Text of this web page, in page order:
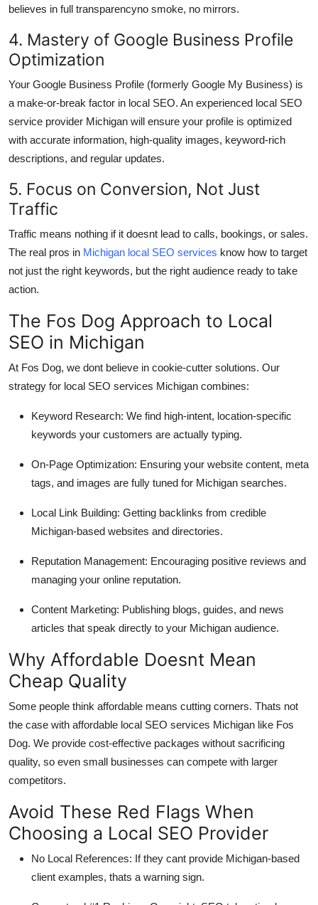
believes in full transparencyno smoke, no mirrors.
4. Mastery of Google Business Profile
Optimization
Your Google Business Profile (formerly Google My Business) is
a make-or-break factor in local SEO. An experienced local SEO
service provider Michigan will ensure your profile is optimized
with accurate information, high-quality images, keyword-rich
descriptions, and regular updates.
5. Focus on Conversion, Not Just
Traffic
Traffic means nothing if it doesnt lead to calls, bookings, or sales.
The real pros in Michigan local SEO services know how to target
not just the right keywords, but the right audience ready to take
action.
The Fos Dog Approach to Local
SEO in Michigan
At Fos Dog, we dont believe in cookie-cutter solutions. Our
strategy for local SEO services Michigan combines:
Keyword Research: We find high-intent, location-specific
keywords your customers are actually typing.
On-Page Optimization: Ensuring your website content, meta
tags, and images are fully tuned for Michigan searches.
Local Link Building: Getting backlinks from credible
Michigan-based websites and directories.
Reputation Management: Encouraging positive reviews and
managing your online reputation.
Content Marketing: Publishing blogs, guides, and news
articles that speak directly to your Michigan audience.
Why Affordable Doesnt Mean
Cheap Quality
Some people think affordable means cutting corners. Thats not
the case with affordable local SEO services Michigan like Fos
Dog. We provide cost-effective packages without sacrificing
quality, so even small businesses can compete with larger
competitors.
Avoid These Red Flags When
Choosing a Local SEO Provider
No Local References: If they cant provide Michigan-based
client examples, thats a warning sign.